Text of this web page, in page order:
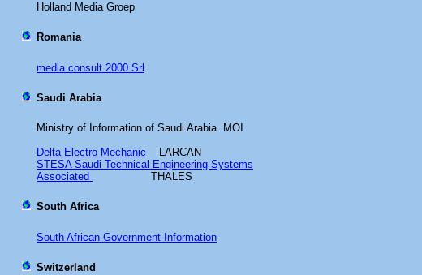
Holland Media Groep
Romania
media consult 2000 Srl
Saudi Arabia
Ministry of Information of Saudi Arabia MOI
Delta Electro Mechanic LARCAN
STESA Saudi Technical Engineering Systems
Associated
THALES
South Africa
South African Government Information
Switzerland